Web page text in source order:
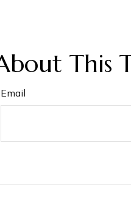
This
Email